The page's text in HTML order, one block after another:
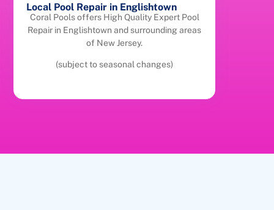
Local Pool Repair in Englishtown
Coral Pools offers High Quality Expert Pool
Repair in Englishtown and surrounding areas
of New Jersey.
(subject to seasonal changes)